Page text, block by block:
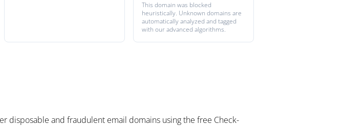
This domain was blocked
heuristically. Unknown domains are
automatically analyzed and tagged
with our advanced algorithms.
disposable and fraudulent email domains using the free Check-